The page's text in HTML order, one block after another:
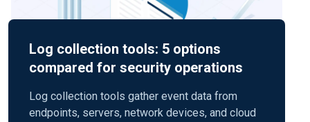
Log collection tools: 5 options
compared for security operations
Log collection tools gather event data from
endpoints, servers, network devices, and cloud